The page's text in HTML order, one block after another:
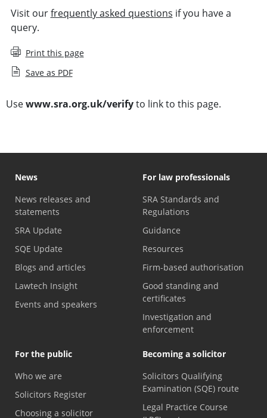
Visit ourfrequently asked questions if you have a
query.
Print this page
Save as PDF
Usewww.sra.org.uk/verifyto link to this page.
News
News releases and
statements
SRA Update
SQE Update
Blogs and articles
Lawtech Insight
Events and speakers
For law professionals
SRA Standards and
Regulations
Guidance
Resources
Firm-based authorisation
Good standing and
certificates
Investigation and
enforcement
For the public
Who we are
Solicitors Register
Choosing a solicitor
Becoming a solicitor
Solicitors Qualifying
Examination (SQE) route
Legal Practice Course